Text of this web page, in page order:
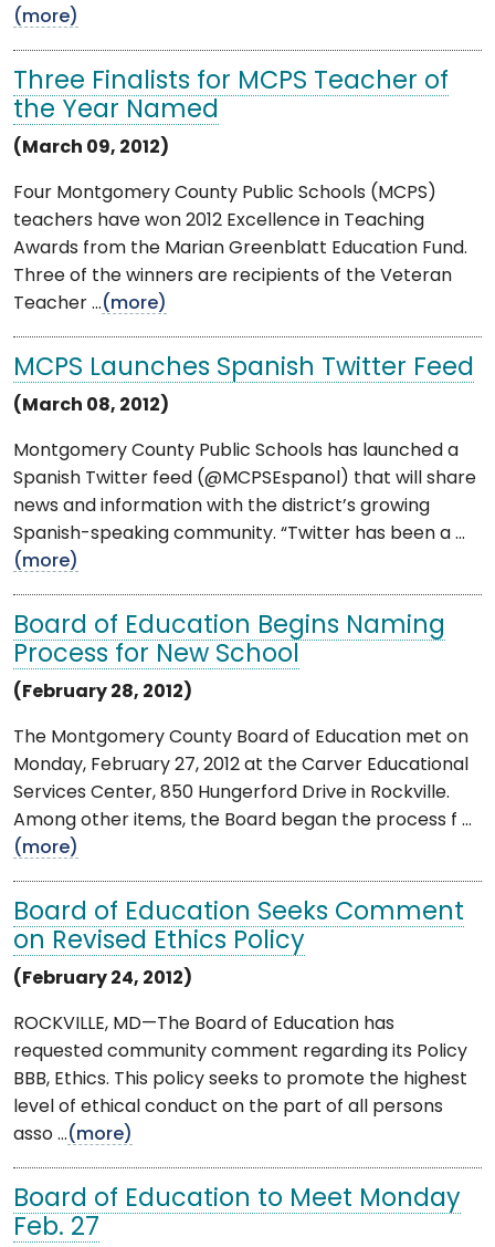
(more)
Three Finalists for MCPS Teacher of
the Year Named
(March 09, 2012)
Four Montgomery County Public Schools (MCPS)
teachers have won 2012 Excellence in Teaching
Awards from the Marian Greenblatt Education Fund.
Three of the winners are recipients of the Veteran
Teacher ...(more)
MCPS Launches Spanish Twitter Feed
(March 08, 2012)
Montgomery County Public Schools has launched a
Spanish Twitter feed (@MCPSEspanol) that will share
news and information with the district’s growing
Spanish-speaking community. “Twitter has been a ...
(more)
Board of Education Begins Naming
Process for New School
(February 28, 2012)
The Montgomery County Board of Education met on
Monday, February 27, 2012 at the Carver Educational
Services Center, 850 Hungerford Drive in Rockville.
Among other items, the Board began the process f ...
(more)
Board of Education Seeks Comment
on Revised Ethics Policy
(February 24, 2012)
ROCKVILLE, MD—The Board of Education has
requested community comment regarding its Policy
BBB, Ethics. This policy seeks to promote the highest
level of ethical conduct on the part of all persons
asso ...(more)
Board of Education to Meet Monday
Feb. 27